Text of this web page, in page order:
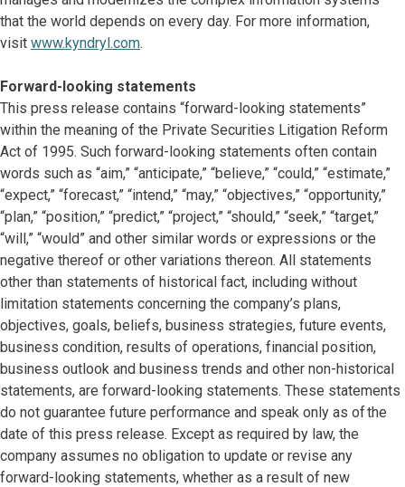
that the world depends on every day. For more information,
visit www.kyndryl.com.
Forward-looking statements
This press release contains “forward-looking statements”
within the meaning of the Private Securities Litigation Reform
Act of 1995. Such forward-looking statements often contain
words such as “aim,” “anticipate,” “believe,” “could,” “estimate,”
“expect,” “forecast,” “intend,” “may,” “objectives,” “opportunity,”
“plan,” “position,” “predict,” “project,” “should,” “seek,” “target,”
“will,” “would” and other similar words or expressions or the
negative thereof or other variations thereon. All statements
other than statements of historical fact, including without
limitation statements concerning the company’s plans,
objectives, goals, beliefs, business strategies, future events,
business condition, results of operations, financial position,
business outlook and business trends and other non-historical
statements, are forward-looking statements. These statements
do not guarantee future performance and speak only as of the
date of this press release. Except as required by law, the
company assumes no obligation to update or revise any
forward-looking statements, whether as a result of new